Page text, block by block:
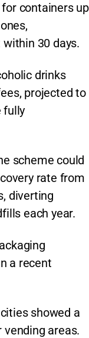
containers up
30 days.
drinks
projected to
fully
scheme could
rate from
diverting
each year.
a recent
showed a
vending areas.